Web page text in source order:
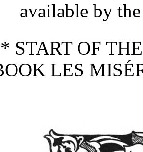
available by
START OF
LES